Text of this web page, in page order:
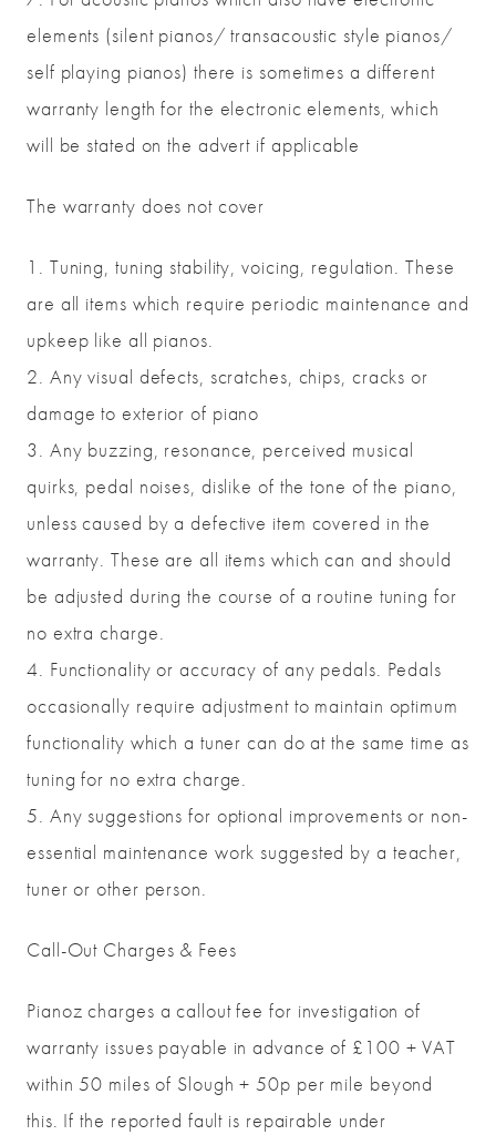
elements (silent pianos/ transacoustic style pianos/
self playing pianos) there is sometimes a different
warranty length for the electronic elements, which
will be stated on the advert if applicable
The warranty does not cover
1. Tuning, tuning stability, voicing, regulation. These
are all items which require periodic maintenance and
upkeep like all pianos.
2. Any visual defects, scratches, chips, cracks or
damage to exterior of piano
3. Any buzzing, resonance, perceived musical
quirks, pedal noises, dislike of the tone of the piano,
unless caused by a defective item covered in the
warranty. These are all items which can and should
be adjusted during the course of a routine tuning for
no extra charge.
4. Functionality or accuracy of any pedals. Pedals
occasionally require adjustment to maintain optimum
functionality which a tuner can do at the same time as
tuning for no extra charge.
5. Any suggestions for optional improvements or non-
essential maintenance work suggested by a teacher,
tuner or other person.
Call-Out Charges & Fees
Pianoz charges a callout fee for investigation of
warranty issues payable in advance of £100 + VAT
within 50 miles of Slough + 50p per mile beyond
this. If the reported fault is repairable under